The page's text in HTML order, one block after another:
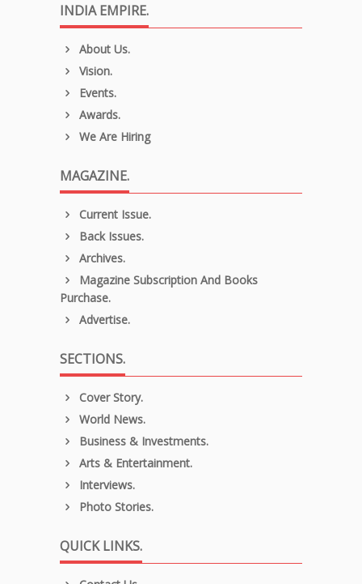
INDIA EMPIRE.
About Us.
Vision.
Events.
Awards.
We Are Hiring
MAGAZINE.
Current Issue.
Back Issues.
Archives.
Magazine Subscription And Books
Purchase.
Advertise.
SECTIONS.
Cover Story.
World News.
Business & Investments.
Arts & Entertainment.
Interviews.
Photo Stories.
QUICK LINKS.